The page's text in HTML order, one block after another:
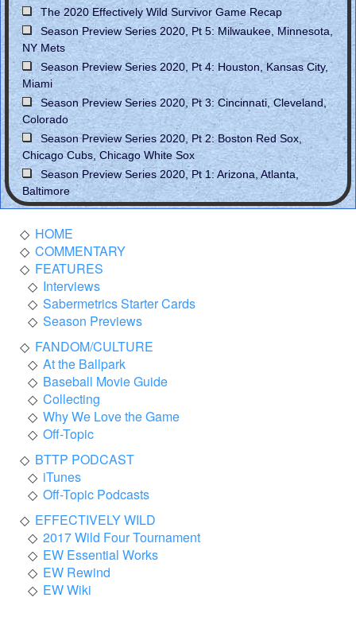
The 2020 Effectively Wild Survivor Game Recap
Season Preview Series 2020, Pt 5: Milwaukee, Minnesota,
NY Mets
Season Preview Series 2020, Pt 4: Houston, Kansas City,
Miami
Season Preview Series 2020, Pt 3: Cincinnati, Cleveland,
Colorado
Season Preview Series 2020, Pt 2: Boston Red Sox,
Chicago Cubs, Chicago White Sox
Season Preview Series 2020, Pt 1: Arizona, Atlanta,
Baltimore
HOME
COMMENTARY
FEATURES
Interviews
Sabermetrics Starter Cards
Season Previews
FANDOM/CULTURE
At the Ballpark
Baseball Movie Guide
Collecting
Why We Love the Game
Off-Topic
BTTP PODCAST
iTunes
Off-Topic Podcasts
EFFECTIVELY WILD
2017 Wild Four Tournament
EW Essential Works
EW Rewind
EW Wiki